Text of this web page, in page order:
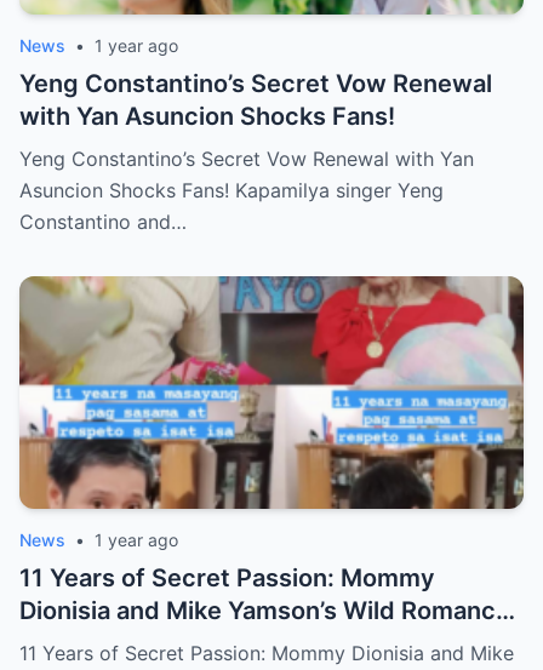
News • 1 year ago
Yeng Constantino’s Secret Vow Renewal
with Yan Asuncion Shocks Fans!
Yeng Constantino’s Secret Vow Renewal with Yan
Asuncion Shocks Fans! Kapamilya singer Yeng
Constantino and…
News • 1 year ago
11 Years of Secret Passion: Mommy
Dionisia and Mike Yamson’s Wild Romance
Exposed!
11 Years of Secret Passion: Mommy Dionisia and Mike